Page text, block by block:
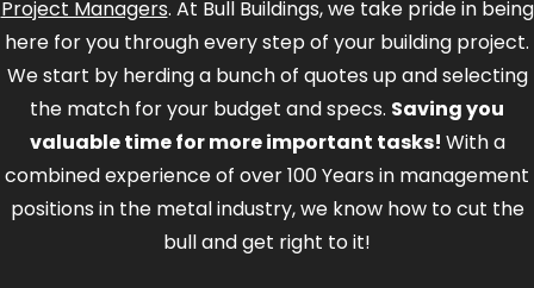
Project Managers. At Bull Buildings, we take pride in being
here for you through every step of your building project.
We start by herding a bunch of quotes up and selecting
the match for your budget and specs. Saving you
valuable time for more important tasks! With a
combined experience of over 100 Years in management
positions in the metal industry, we know how to cut the
bull and get right to it!